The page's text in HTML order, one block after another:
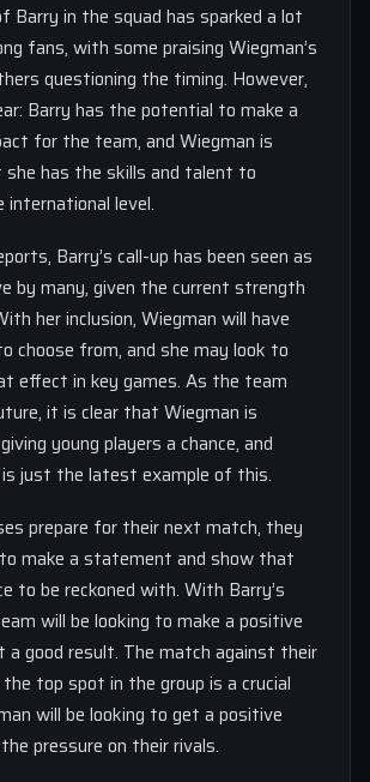
Barry in the squad has sparked a lot
fans, with some praising Wiegman’s
questioning the timing. However,
Barry has the potential to make a
for the team, and Wiegman is
has the skills and talent to
international level.
Barry’s call-up has been seen as
by many, given the current strength
her inclusion, Wiegman will have
choose from, and she may look to
effect in key games. As the team
it is clear that Wiegman is
young players a chance, and
is just the latest example of this.
prepare for their next match, they
make a statement and show that
to be reckoned with. With Barry’s
will be looking to make a positive
a good result. The match against their
top spot in the group is a crucial
will be looking to get a positive
pressure on their rivals.